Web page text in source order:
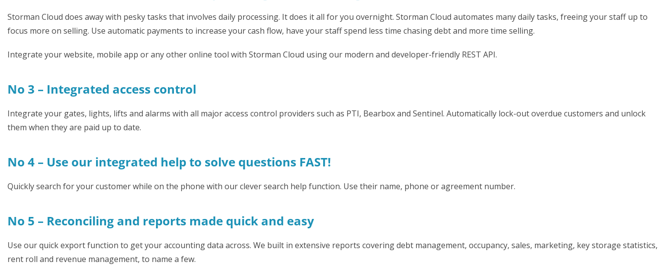
Storman Cloud does away with pesky tasks that involves daily processing. It does it all for you overnight. Storman Cloud automates many daily tasks, freeing your staff up to
focus more on selling. Use automatic payments to increase your cash flow, have your staff spend less time chasing debt and more time selling.
Integrate your website, mobile app or any other online tool with Storman Cloud using our modern and developer-friendly REST API.
No 3 – Integrated access control
Integrate your gates, lights, lifts and alarms with all major access control providers such as PTI, Bearbox and Sentinel. Automatically lock-out overdue customers and unlock
them when they are paid up to date.
No 4 – Use our integrated help to solve questions FAST!
Quickly search for your customer while on the phone with our clever search help function. Use their name, phone or agreement number.
No 5 – Reconciling and reports made quick and easy
Use our quick export function to get your accounting data across. We built in extensive reports covering debt management, occupancy, sales, marketing, key storage statistics,
rent roll and revenue management, to name a few.